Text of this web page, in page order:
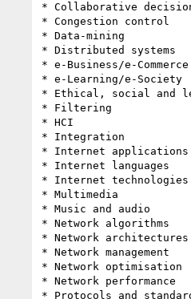
* Collaborative
* Congestion control
* Data-mining
* Distributed systems
* e-Business/e-Commerce
* e-Learning/e-Society
* Ethical, social and
* Filtering
* HCI
* Integration
* Internet applications
* Internet languages
* Internet technologies
* Multimedia
* Music and audio
* Network algorithms
* Network architectures
* Network management
* Network optimisation
* Network performance
* Protocols and